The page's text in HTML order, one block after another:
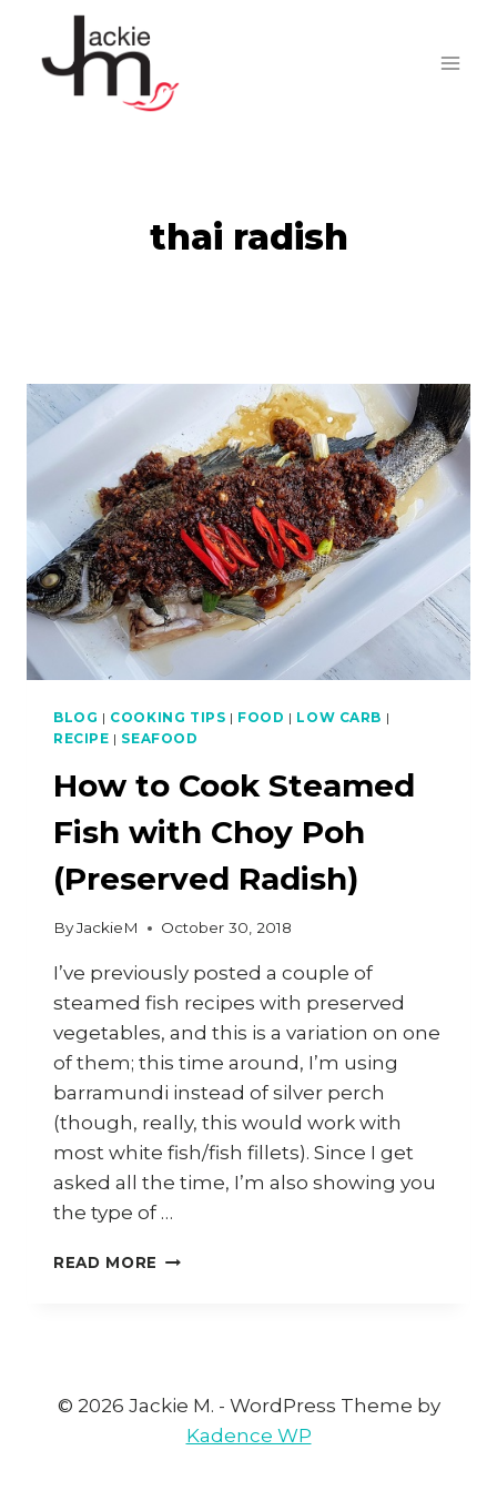
content
thai radish
BLOG | COOKING TIPS | FOOD | LOW CARB |
RECIPE | SEAFOOD
How to Cook Steamed
Fish with Choy Poh
(Preserved Radish)
ByJackieM October 30, 2018
I’ve previously posted a couple of
steamed fish recipes with preserved
vegetables, and this is a variation on one
of them; this time around, I’m using
barramundi instead of silver perch
(though, really, this would work with
most white fish/fish fillets). Since I get
asked all the time, I’m also showing you
the type of …
READ MORE HOW
CHOY
(PRESERVED
© 2026 Jackie M. - WordPress Theme by
Kadence WP